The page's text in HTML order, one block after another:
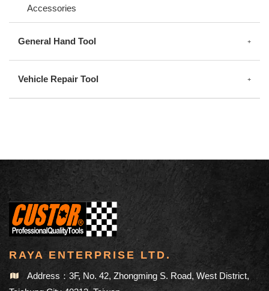
Accessories
General Hand Tool
Vehicle Repair Tool
RAYA ENTERPRISE LTD.
Address：3F, No. 42, Zhongming S. Road, West District,